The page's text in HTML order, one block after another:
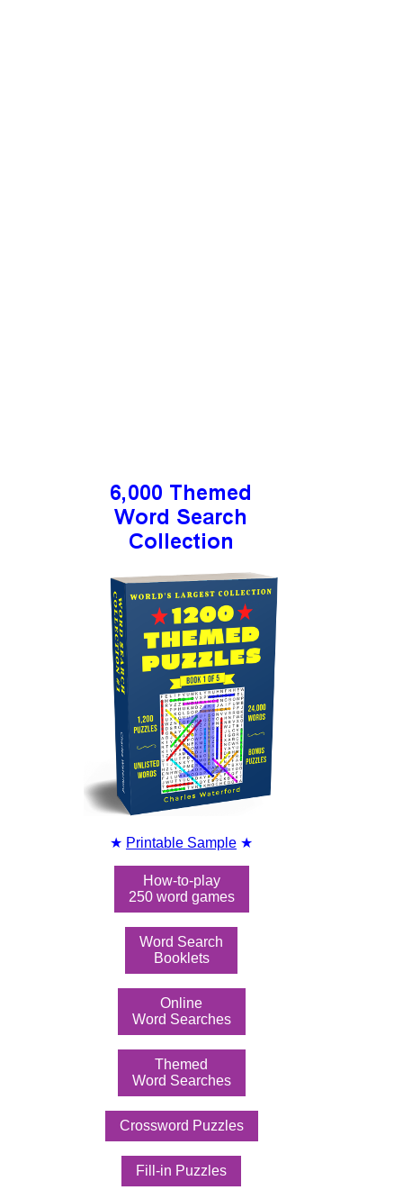
★ Printable Sample ★
How-to-play
250 word games
Word Search
Booklets
Online
Word Searches
Themed
Word Searches
Crossword Puzzles
Fill-in Puzzles